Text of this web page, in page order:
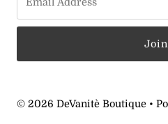
© 2026 DeVanitè Boutique •